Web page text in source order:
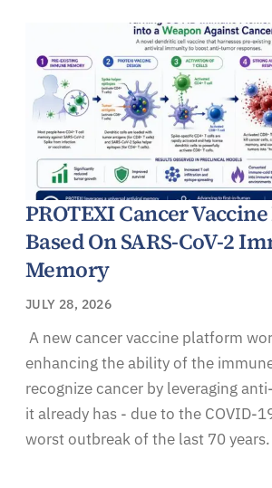
PROTEXI Cancer
Based On SARS-CoV-2
Memory
JULY 28, 2026
A new cancer vaccine platform
enhancing the ability of the
recognize cancer by leveraging
it already has - due to the COVID-
worst outbreak of the last 70 years.